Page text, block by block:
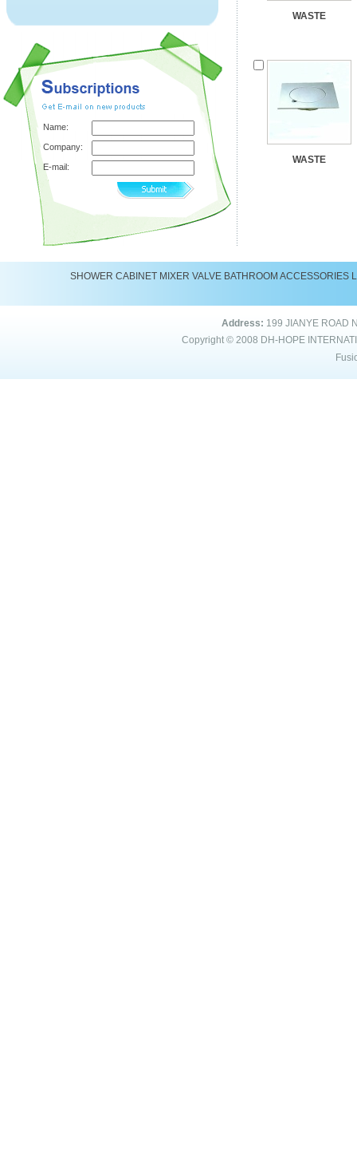
Name:
Company:
E-mail:
WASTE
WASTE
SHOWER CABINET MIXER VALVE BATHROOM ACCESSORIES
Address: 199 JIANYE ROAD
Copyright © 2008 DH-HOPE